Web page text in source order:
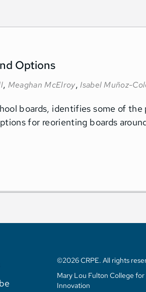
Options
, Meaghan McElroy,Isabel Muñoz-
boards, identifies some of the
for reorienting boards
©2026 CRPE. All rights
Mary Lou Fulton College
Innovation